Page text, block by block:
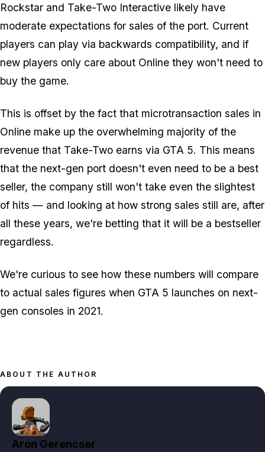
Rockstar and Take-Two Interactive likely have
moderate expectations for sales of the port. Current
players can play via backwards compatibility, and if
new players only care about Online they won't need to
buy the game.
This is offset by the fact that microtransaction sales in
Online make up the overwhelming majority of the
revenue that Take-Two earns via GTA 5. This means
that the next-gen port doesn't even need to be a best
seller, the company still won't take even the slightest
of hits — and looking at how strong sales still are, after
all these years, we're betting that it will be a bestseller
regardless.
We're curious to see how these numbers will compare
to actual sales figures when GTA 5 launches on next-
gen consoles in 2021.
ABOUT THE AUTHOR
Aron Gerencser